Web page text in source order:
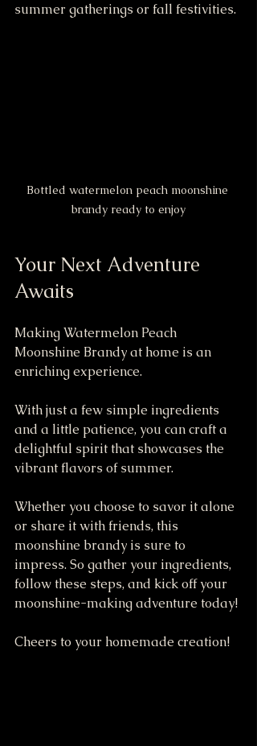
summer gatherings or fall festivities.
Bottled watermelon peach moonshine
brandy ready to enjoy
Your Next Adventure
Awaits
Making Watermelon Peach
Moonshine Brandy at home is an
enriching experience.
With just a few simple ingredients
and a little patience, you can craft a
delightful spirit that showcases the
vibrant flavors of summer.
Whether you choose to savor it alone
or share it with friends, this
moonshine brandy is sure to
impress. So gather your ingredients,
follow these steps, and kick off your
moonshine-making adventure today!
Cheers to your homemade creation!